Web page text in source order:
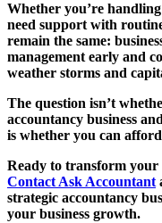
Whether you’re
need support with
remain the same:
management early and
weather storms and
The question isn’t
accountancy business
is whether you can
Ready to transform your
Contact Ask Accountant
strategic accountancy
your business growth.